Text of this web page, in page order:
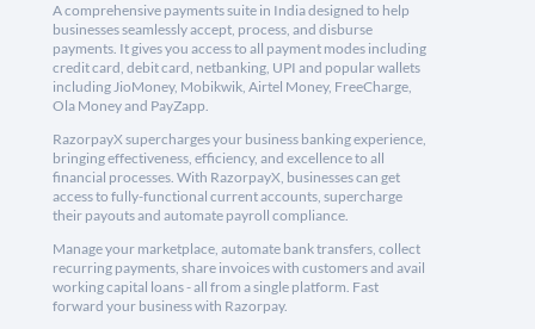
A comprehensive payments suite in India designed to help
businesses seamlessly accept, process, and disburse
payments. It gives you access to all payment modes including
credit card, debit card, netbanking, UPI and popular wallets
including JioMoney, Mobikwik, Airtel Money, FreeCharge,
Ola Money and PayZapp.
RazorpayX supercharges your business banking experience,
bringing effectiveness, efficiency, and excellence to all
financial processes. With RazorpayX, businesses can get
access to fully-functional current accounts, supercharge
their payouts and automate payroll compliance.
Manage your marketplace, automate bank transfers, collect
recurring payments, share invoices with customers and avail
working capital loans - all from a single platform. Fast
forward your business with Razorpay.